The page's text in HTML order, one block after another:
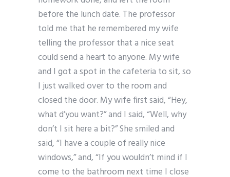
before the lunch date. The professor
told me that he remembered my wife
telling the professor that a nice seat
could send a heart to anyone. My wife
and I got a spot in the cafeteria to sit, so
I just walked over to the room and
closed the door. My wife first said, “Hey,
what d’you want?” and I said, “Well, why
don’t I sit here a bit?” She smiled and
said, “I have a couple of really nice
windows,” and, “If you wouldn’t mind if I
come to the bathroom next time I close